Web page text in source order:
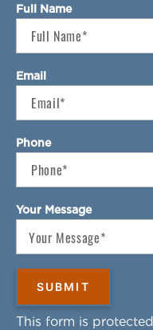
Full Name
Email
Phone
Your Message
This form is